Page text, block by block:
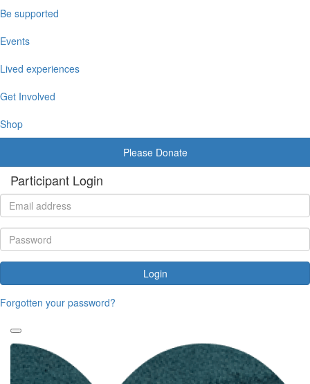
Be supported
Events
Lived experiences
Get Involved
Shop
Please Donate
Participant Login
Login
Forgotten your password?